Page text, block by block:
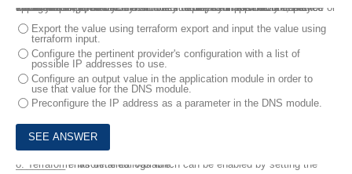
7.
When using parent/child modules to deploy infrastructure, how would you export a value from one module to import into another module.
For example, a module dynamically deploys an application instance or virtual machine, and you need the IP address in another module to configure a related DNS record in order to reach the newly deployed application.
Export the value using terraform export and input the value using
terraform input.
Configure the pertinent provider's configuration with a list of
possible IP addresses to use.
Configure an output value in the application module in order to
use that value for the DNS module.
Preconfigure the IP address as a parameter in the DNS module.
8.
Terraform has detailed logs which can be enabled by setting the _________ environmental variable.